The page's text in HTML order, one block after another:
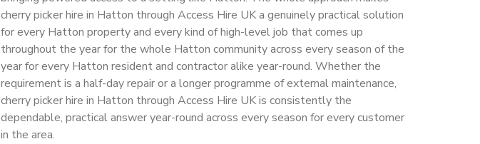
cherry picker hire in Hatton through Access Hire UK a genuinely practical solution
for every Hatton property and every kind of high-level job that comes up
throughout the year for the whole Hatton community across every season of the
year for every Hatton resident and contractor alike year-round. Whether the
requirement is a half-day repair or a longer programme of external maintenance,
cherry picker hire in Hatton through Access Hire UK is consistently the
dependable, practical answer year-round across every season for every customer
in the area.